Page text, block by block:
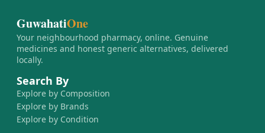
GuwahatiOne
Your neighbourhood pharmacy, online. Genuine
medicines and honest generic alternatives, delivered
locally.
Search By
Explore by Composition
Explore by Brands
Explore by Condition